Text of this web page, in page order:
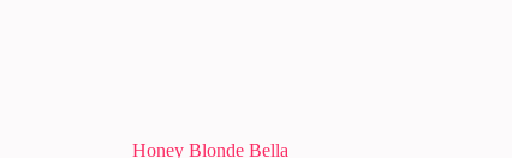
Honey Blonde Bella